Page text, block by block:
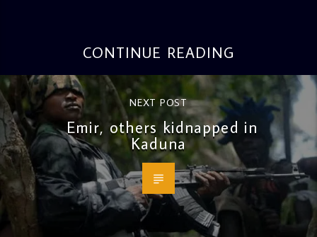
CONTINUE READING
NEXT POST
Emir, others kidnapped in
Kaduna